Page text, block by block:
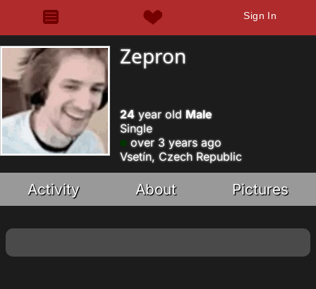
Sign In
Zepron
24 year old Male
Single
over 3 years ago
Vsetín, Czech Republic
Activity About Pictures